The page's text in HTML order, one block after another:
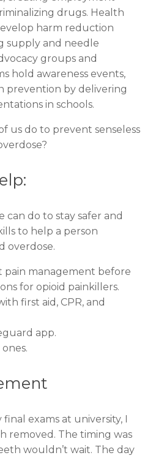
drugs. Health
harm reduction
supply and needle
groups and
hold awareness events,
prevention by delivering
in schools.
us do to prevent senseless
can do to stay safer and
to help a person
overdose.
pain management before
for opioid painkillers.
first aid, CPR, and
app.
exams at university, I
removed. The timing was
wouldn’t wait. The day